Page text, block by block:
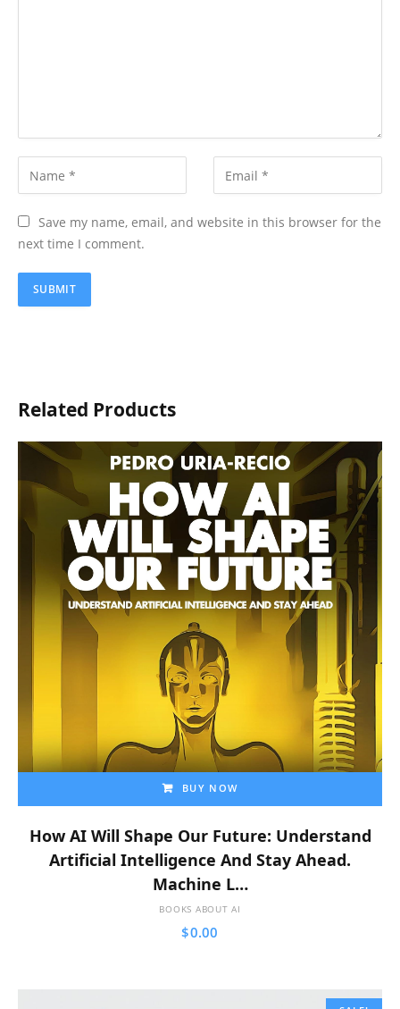
Save my name, email, and website in this browser for the
next time I comment.
Related Products
BUY NOW
How AI Will Shape Our Future: Understand
Artificial Intelligence And Stay Ahead.
Machine L…
BOOKS ABOUT AI
$0.00